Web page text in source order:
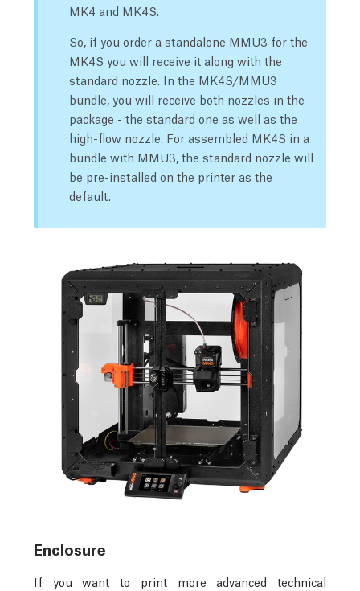
MK4 and MK4S.
So, if you order a standalone MMU3 for the
MK4S you will receive it along with the
standard nozzle. In the MK4S/MMU3
bundle, you will receive both nozzles in the
package - the standard one as well as the
high-flow nozzle. For assembled MK4S in a
bundle with MMU3, the standard nozzle will
be pre-installed on the printer as the
default.
Enclosure
If you want to print more advanced technical